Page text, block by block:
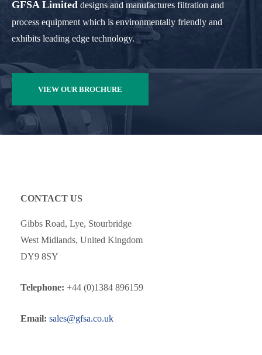
GFSA Limited designs and manufactures filtration and
process equipment which is environmentally friendly and
exhibits leading edge technology.
VIEW OUR BROCHURE
CONTACT US
Gibbs Road, Lye, Stourbridge
West Midlands, United Kingdom
DY9 8SY
Telephone: +44 (0)1384 896159
Email: sales@gfsa.co.uk